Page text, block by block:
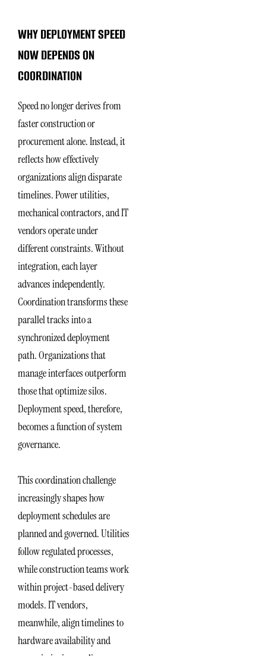
WHY DEPLOYMENT SPEED
NOW DEPENDS ON
COORDINATION
Speed no longer derives from
faster construction or
procurement alone. Instead, it
reflects how effectively
organizations align disparate
timelines. Power utilities,
mechanical contractors, and IT
vendors operate under
different constraints. Without
integration, each layer
advances independently.
Coordination transforms these
parallel tracks into a
synchronized deployment
path. Organizations that
manage interfaces outperform
those that optimize silos.
Deployment speed, therefore,
becomes a function of system
governance.
This coordination challenge
increasingly shapes how
deployment schedules are
planned and governed. Utilities
follow regulated processes,
while construction teams work
within project-based delivery
models. IT vendors,
meanwhile, align timelines to
hardware availability and